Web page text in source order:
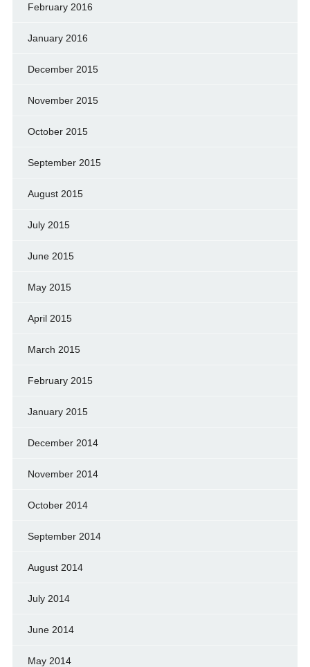
February 2016
January 2016
December 2015
November 2015
October 2015
September 2015
August 2015
July 2015
June 2015
May 2015
April 2015
March 2015
February 2015
January 2015
December 2014
November 2014
October 2014
September 2014
August 2014
July 2014
June 2014
May 2014